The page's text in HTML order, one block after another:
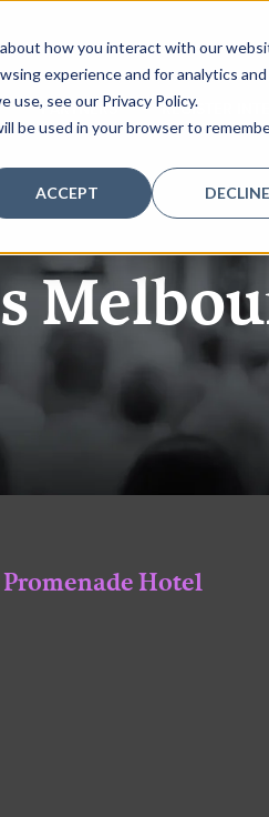
how you interact with our
experience and for analytics
see our Privacy Policy.
be used in your browser to
ACCEPT DECLINE
PARTNERS REGISTER
Hotel